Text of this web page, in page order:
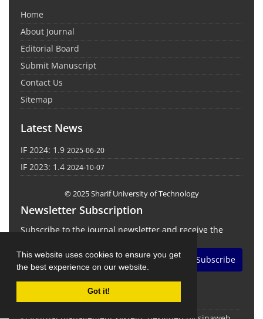
This website uses cookies to ensure you get
the best experience on our website.
Got it!
Home
About Journal
Editorial Board
Submit Manuscript
Contact Us
Sitemap
Latest News
IF 2024: 1.9 2025-06-20
IF 2023: 1.4 2024-10-07
© 2025 Sharif University of Technology
Newsletter Subscription
Subscribe to the journal newsletter and receive the
Subscribe